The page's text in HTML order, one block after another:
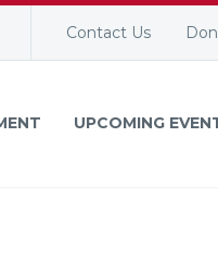
Contact Us
UPCOMING